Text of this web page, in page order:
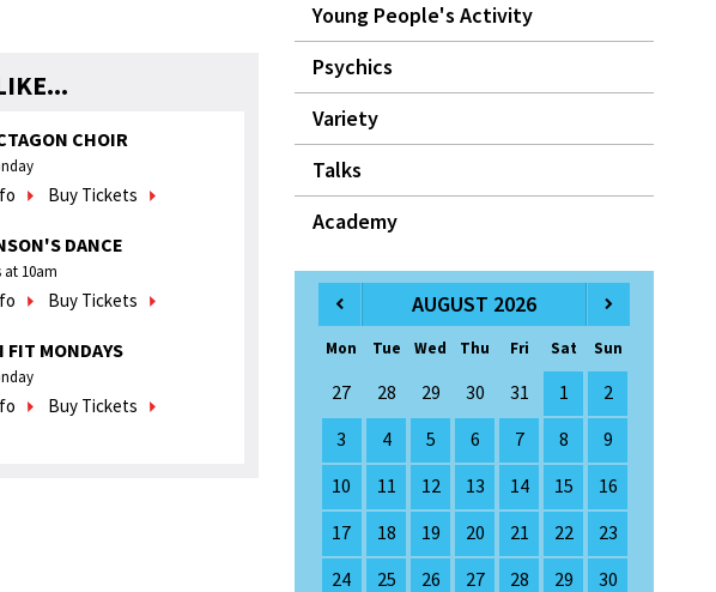
CHOIR
Buy Tickets
DANCE
at 10am
Buy Tickets
FIT MONDAYS
Buy Tickets
Young People's Activity
Psychics
Variety
Talks
Academy
AUGUST 2026
Mon Tue Wed Thu Fri Sat Sun
27 28 29 30 31 1
2
3
4 5 6 7 8
9
10
11 12 13 14 15
16
17
18 19 20 21 22
23
24
25 26 27 28 29 30